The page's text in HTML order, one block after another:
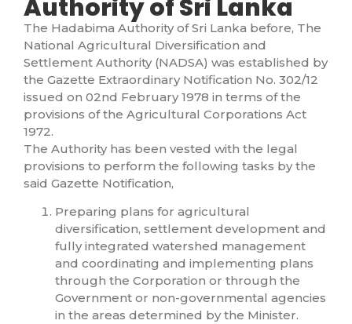
Authority of Sri Lanka
The Hadabima Authority of Sri Lanka before, The
National Agricultural Diversification and
Settlement Authority (NADSA) was established by
the Gazette Extraordinary Notification No. 302/12
issued on 02nd February 1978 in terms of the
provisions of the Agricultural Corporations Act
1972.
The Authority has been vested with the legal
provisions to perform the following tasks by the
said Gazette Notification,
Preparing plans for agricultural
diversification, settlement development and
fully integrated watershed management
and coordinating and implementing plans
through the Corporation or through the
Government or non-governmental agencies
in the areas determined by the Minister.